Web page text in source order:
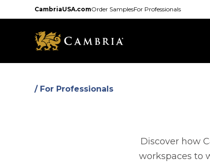
to
CambriaUSA.comOrder SamplesFor Professionals
/ For Professionals
Discover how
workspaces to